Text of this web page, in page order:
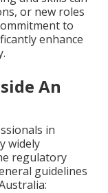
or new roles
to
enhance
An
in
widely
regulatory
guidelines